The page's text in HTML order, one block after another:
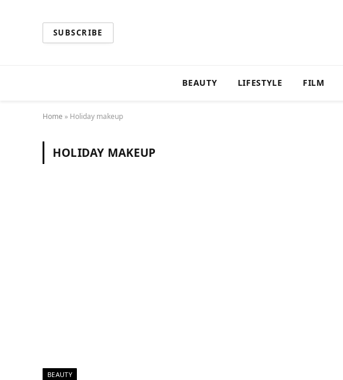
SUBSCRIBE
BEAUTY LIFESTYLE FILM
Home » Holiday makeup
HOLIDAY MAKEUP
BEAUTY